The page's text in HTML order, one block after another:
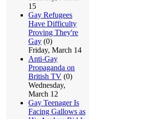
15
Gay Refugees
Have Difficulty
Proving They're
Gay (0)
Friday, March 14
Anti-Gay
Propaganda on
British TV (0)
Wednesday,
March 12
Gay Teenager Is
Facing Gallows as